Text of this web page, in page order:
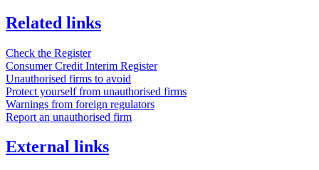
Related links
Check the Register
Consumer Credit Interim Register
Unauthorised firms to avoid
Protect yourself from unauthorised firms
Warnings from foreign regulators
Report an unauthorised firm
External links